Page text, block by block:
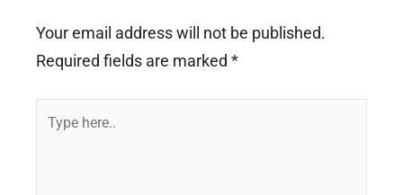
Your email address will not be published.
Required fields are marked *
Type